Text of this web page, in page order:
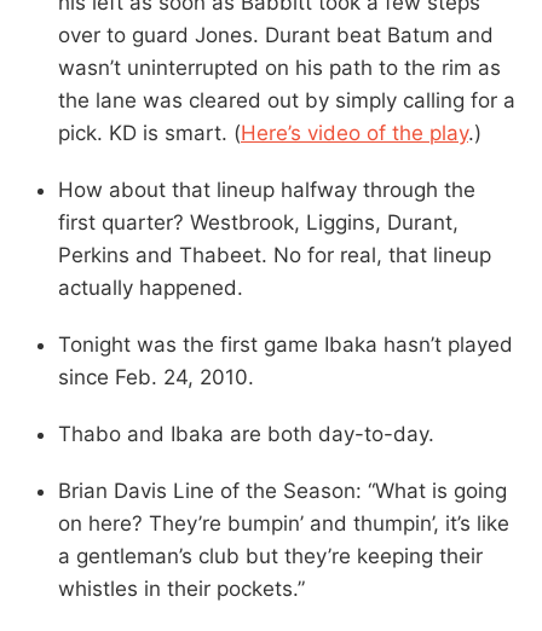
over to guard Jones. Durant beat Batum and
wasn’t uninterrupted on his path to the rim as
the lane was cleared out by simply calling for a
pick. KD is smart. (Here’s video of the play.)
How about that lineup halfway through the
first quarter? Westbrook, Liggins, Durant,
Perkins and Thabeet. No for real, that lineup
actually happened.
Tonight was the first game Ibaka hasn’t played
since Feb. 24, 2010.
Thabo and Ibaka are both day-to-day.
Brian Davis Line of the Season: “What is going
on here? They’re bumpin’ and thumpin’, it’s like
a gentleman’s club but they’re keeping their
whistles in their pockets.”